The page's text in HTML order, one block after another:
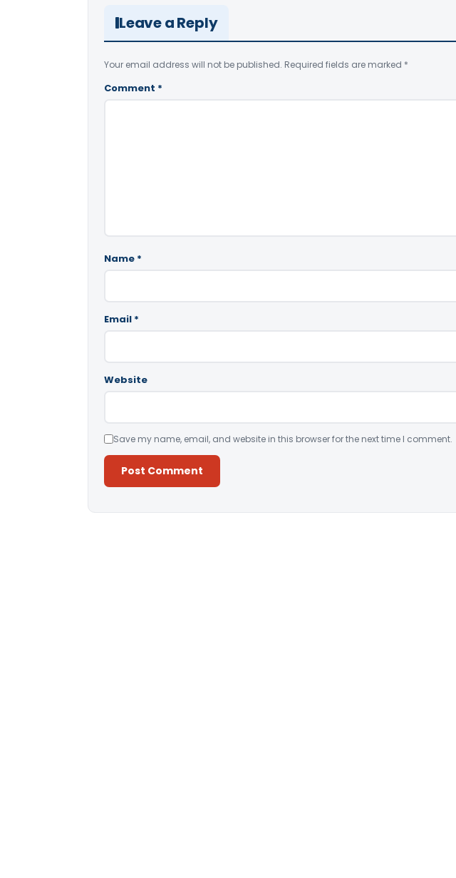
Leave a Reply
Your email address will not be published. Required fields are marked *
Comment *
Name *
Email *
Website
Save my name, email, and website in this browser for the next time I comment.